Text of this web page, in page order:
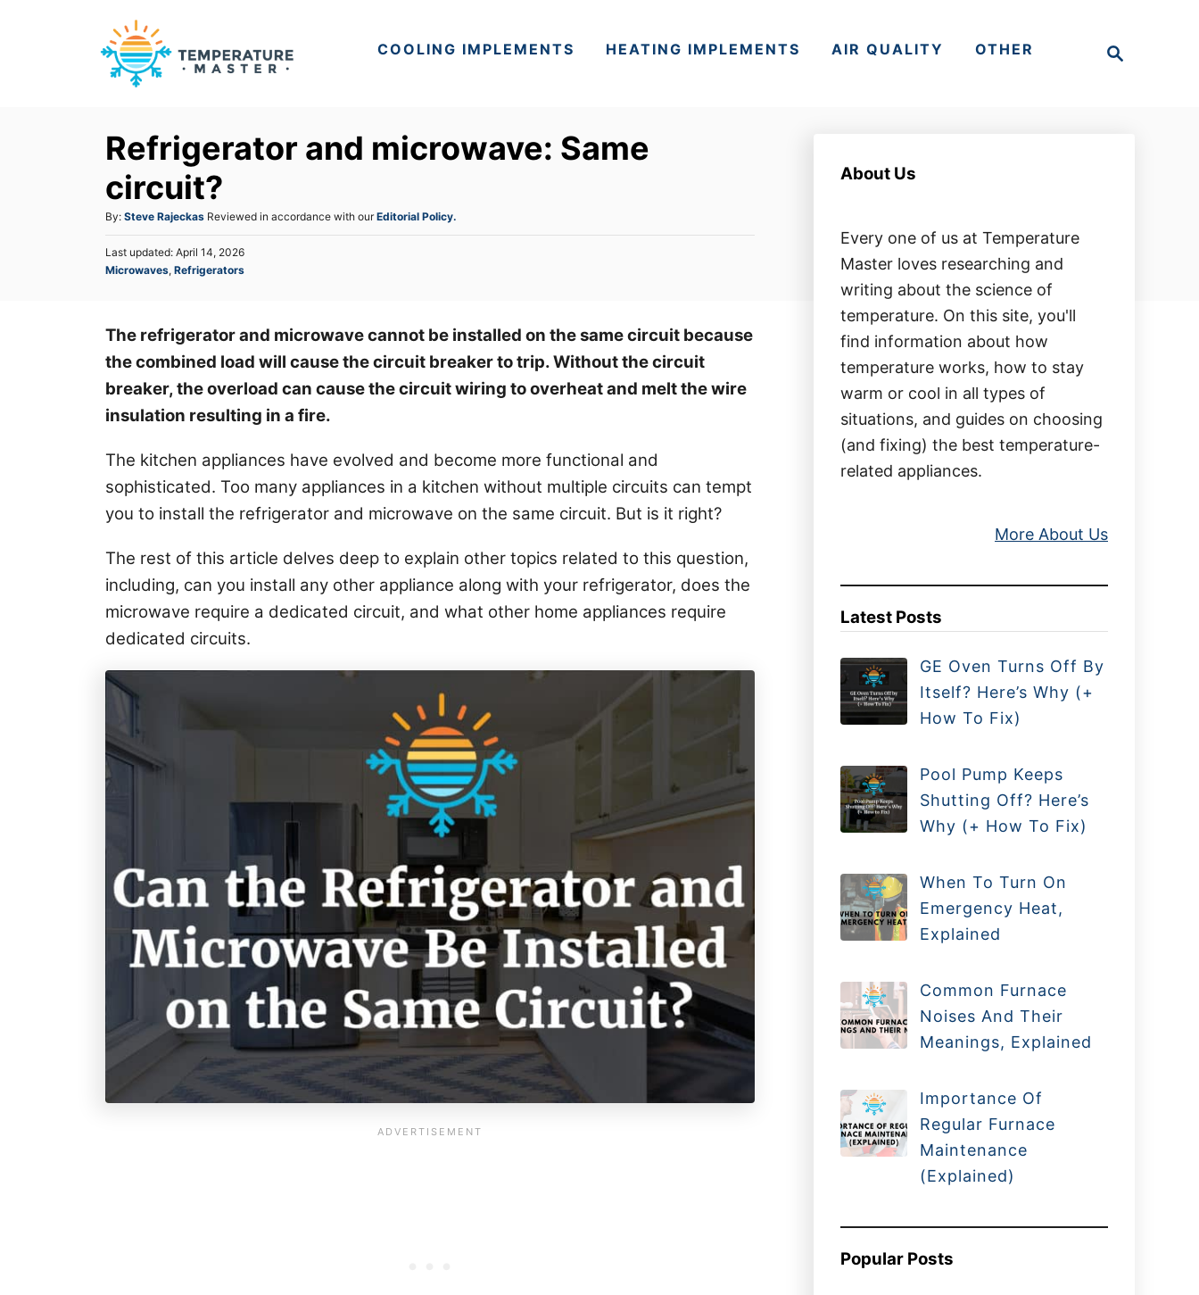
COOLING IMPLEMENTS HEATING IMPLEMENTS AIR QUALITY OTHER
Refrigerator and microwave: Same
circuit?
By: A
u
t
h
Steve Rajeckas Reviewed in accordance with ourEditorial Policy.
P
o
d
n
Last updated: April 14, 2026
C
e
g
o
r
e
Microwaves, Refrigerators
The refrigerator and microwave cannot be installed on the same circuit because
the combined load will cause the circuit breaker to trip. Without the circuit
breaker, the overload can cause the circuit wiring to overheat and melt the wire
insulation resulting in a fire.
The kitchen appliances have evolved and become more functional and
sophisticated. Too many appliances in a kitchen without multiple circuits can tempt
you to install the refrigerator and microwave on the same circuit. But is it right?
The rest of this article delves deep to explain other topics related to this question,
including, can you install any other appliance along with your refrigerator, does the
microwave require a dedicated circuit, and what other home appliances require
dedicated circuits.
About Us
Every one of us at Temperature
Master loves researching and
writing about the science of
temperature. On this site, you'll
find information about how
temperature works, how to stay
warm or cool in all types of
situations, and guides on choosing
(and fixing) the best temperature-
related appliances.
More About Us
Latest Posts
GE Oven Turns Off By
Itself? Here’s Why (+
How To Fix)
Pool Pump Keeps
Shutting Off? Here’s
Why (+ How To Fix)
When To Turn On
Emergency Heat,
Explained
Common Furnace
Noises And Their
Meanings, Explained
Importance Of
Regular Furnace
Maintenance
(Explained)
Popular Posts